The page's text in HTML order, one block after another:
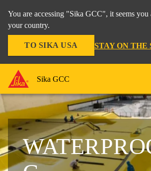
You are accessing "Sika GCC", it seems
your country.
TO SIKA USA STAY ON THE
Sika GCC